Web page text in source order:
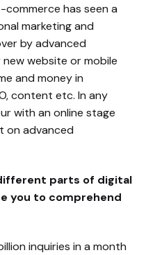
commerce has seen a
marketing and
by advanced
website or mobile
and money in
content etc. In any
with an online stage
on advanced
parts of digital
you to comprehend
inquiries in a month